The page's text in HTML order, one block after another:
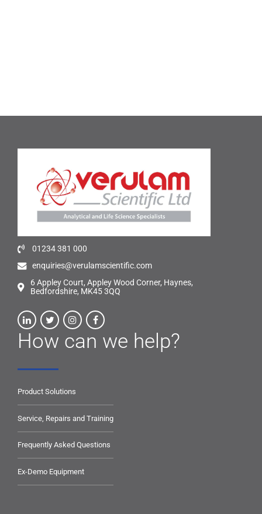
01234 381 000
enquiries@verulamscientific.com
6 Appley Court, Appley Wood Corner, Haynes,
Bedfordshire, MK45 3QQ
How can we help?
Product Solutions
Service, Repairs and Training
Frequently Asked Questions
Ex-Demo Equipment